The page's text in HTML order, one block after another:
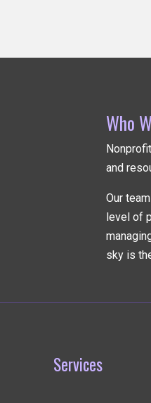
Who
and
Our
level of
sky is
Services